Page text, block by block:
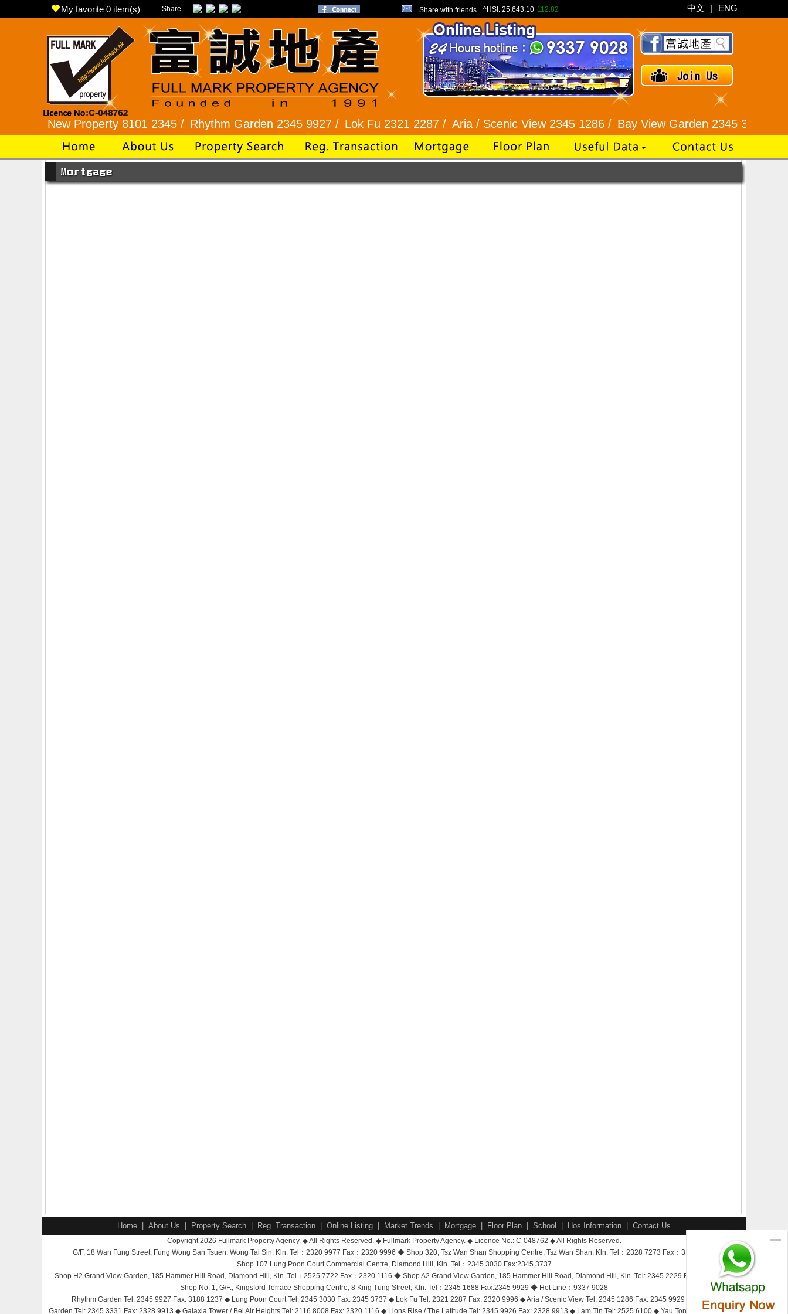
My favorite 0 item(s) Share Share with friends ^HSI: 25,643.10 112.82 中文 | ENG
New Property 8101 2345 /Rhythm Garden 2345 9927 /Lok Fu 2321 2287 /Aria / Scenic View 2345 1286 /Bay View Garden 2345 3331 /
Home About Us Property Search Reg. Transaction Online Listing Market Trends Mortgage Floor Plan School Hos Information Contact Us
Copyright 2026 Fullmark Property Agency. ◆ All Rights Reserved. ◆ Fullmark Property Agency. ◆ Licence No.: C-048762 ◆ All Rights Reserved.
G/F, 18 Wan Fung Street, Fung Wong San Tsuen, Wong Tai Sin, Kln. Tel：2320 9977 Fax：2320 9996 ◆ Shop 320, Tsz Wan Shan Shopping Centre, Tsz Wan Shan, Kln. Tel：2328 7273 Fax：3188 1237
Shop 107 Lung Poon Court Commercial Centre, Diamond Hill, Kln. Tel：2345 3030 Fax:2345 3737
Shop H2 Grand View Garden, 185 Hammer Hill Road, Diamond Hill, Kln. Tel：2525 7722 Fax：2320 1116 ◆ Shop A2 Grand View Garden, 185 Hammer Hill Road, Diamond Hill, Kln. Tel: 2345 2229 Fax: 2328 9913
Shop No. 1, G/F., Kingsford Terrace Shopping Centre, 8 King Tung Street, Kln. Tel：2345 1688 Fax:2345 9929 ◆ Hot Line：9337 9028
Rhythm Garden Tel: 2345 9927 Fax: 3188 1237 ◆ Lung Poon Court Tel: 2345 3030 Fax: 2345 3737 ◆ Lok Fu Tel: 2321 2287 Fax: 2320 9996 ◆ Aria / Scenic View Tel: 2345 1286 Fax: 2345 9929 Bay View
Garden Tel: 2345 3331 Fax: 2328 9913 ◆ Galaxia Tower / Bel Air Heights Tel: 2116 8008 Fax: 2320 1116 ◆ Lions Rise / The Latitude Tel: 2345 9926 Fax: 2328 9913 ◆ Lam Tin Tel: 2525 6100 ◆ Yau Tong Tel: 2525 3600